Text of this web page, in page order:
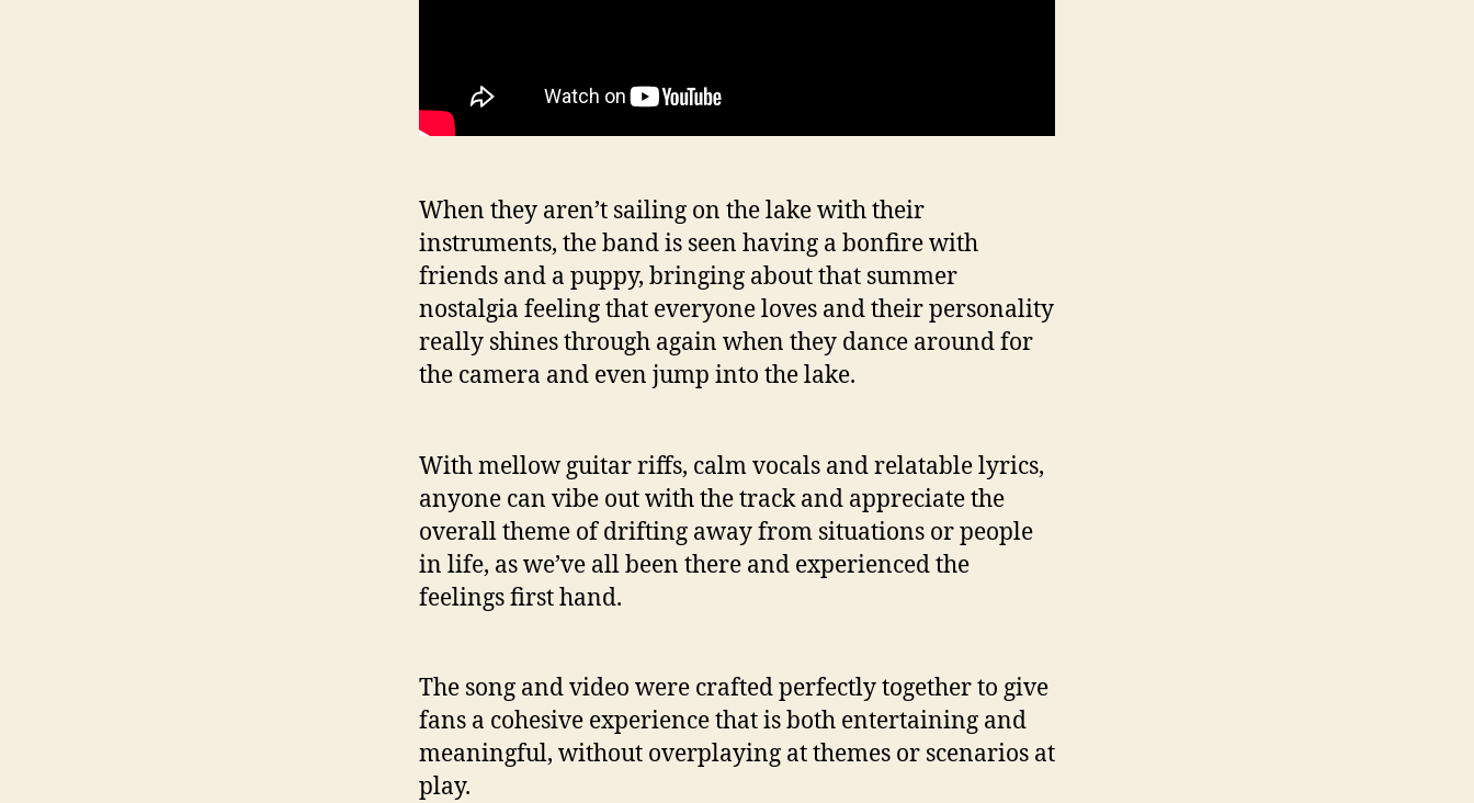
When they aren’t sailing on the lake with their
instruments, the band is seen having a bonfire with
friends and a puppy, bringing about that summer
nostalgia feeling that everyone loves and their personality
really shines through again when they dance around for
the camera and even jump into the lake.
With mellow guitar riffs, calm vocals and relatable lyrics,
anyone can vibe out with the track and appreciate the
overall theme of drifting away from situations or people
in life, as we’ve all been there and experienced the
feelings first hand.
The song and video were crafted perfectly together to give
fans a cohesive experience that is both entertaining and
meaningful, without overplaying at themes or scenarios at
play.